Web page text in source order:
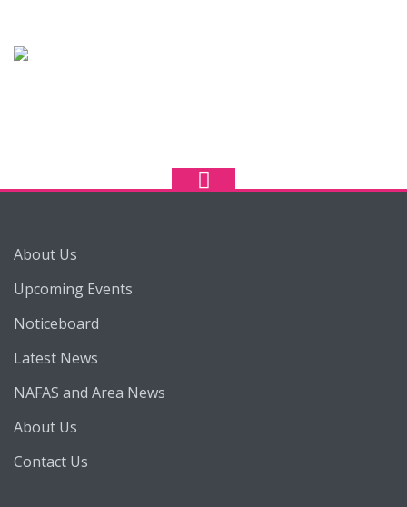
About Us
Upcoming Events
Noticeboard
Latest News
NAFAS and Area News
About Us
Contact Us